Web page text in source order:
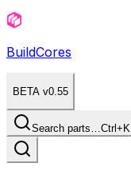
BuildCores
BETA v0.55
Search parts…Ctrl+K